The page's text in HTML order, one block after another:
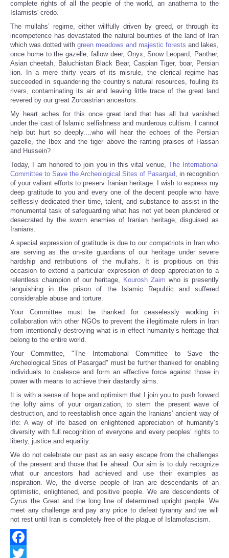
complete rights of all the people of the world, an anathema to the
Islamists' credo.
The mullahs’ regime, either willfully driven by greed, or through its
incompetence has devastated the natural bounties of the land of Iran
which was dotted with green meadows and majestic forests and lakes,
once home to the gazelle, fallow deer, Onyx, Snow Leopard, Panther,
Asian cheetah, Baluchistan Black Bear, Caspian Tiger, boar, Persian
lion. In a mere thirty years of its misrule, the clerical regime has
succeeded in squandering the country’s natural resources, fouling its
rivers, contaminating its air and leaving little trace of the great land
revered by our great Zoroastrian ancestors.
My heart aches for this once great land that has all but vanished
under the cast of Islamic selfishness and murderous cultism. I cannot
help but hurt so deeply....who will hear the echoes of the Persian
gazelle, the Ibex and the tiger above the ranting praises of Hassan
and Hussein?
Today, I am honored to join you in this vital venue, The International
Committee to Save the Archeological Sites of Pasargad, in recognition
of your valiant efforts to preserv Iranian heritage. I wish to express my
deep gratitude to you and every one of the decent people who have
selflessly dedicated their time, talent, and substance to assist in the
monumental task of safeguarding what has not yet been plundered or
desecrated by the sworn enemies of Iranian heritage, disguised as
Iranians.
A special expression of gratitude is due to our compatriots in Iran who
are serving as the on-site guardians of our heritage under severe
hardship and retributions of the mullahs. It is propitious on this
occasion to extend a particular expression of deep appreciation to a
relentless champion of our heritage, Kourosh Zaim who is presently
languishing in the prison of the Islamic Republic and suffered
considerable abuse and torture.
Your Committee must be thanked for ceaselessly working in
collaboration with other NGOs to prevent the illegitimate rulers in Iran
from intentionally destroying what is in effect humanity’s heritage that
belong to the entire world.
Your Committee, "The International Committee to Save the
Archeological Sites of Pasargad" must be further thanked for enabling
individuals to coalesce and form an effective force against those in
power with means to achieve their dastardly aims.
It is with a sense of hope and optimism that I join you to push forward
the lofty aims of your organization, to stem the present wave of
destruction, and to reestablish once again the Iranians’ ancient way of
life: A way of life based on enlightened appreciation of humanity’s
diversity with full recognition of everyone and every peoples’ rights to
liberty, justice and equality.
We do not celebrate our past as an easy escape from the challenges
of the present and those that lie ahead. Our aim is to duly recognize
what our ancestors had achieved and use their examples as
inspiration. We, the diverse people of Iran are descendants of an
optimistic, enlightened, and positive people. We are descendents of
Cyrus the Great and the long line of determined upright people. We
meet any challenge and pay any price to defeat tyranny and we will
not rest until Iran is completely free of the plague of Islamofascism.
Facebook